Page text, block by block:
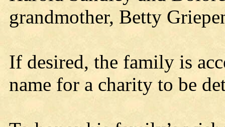
grandmother, Betty
If desired, the family is
name for a charity to be